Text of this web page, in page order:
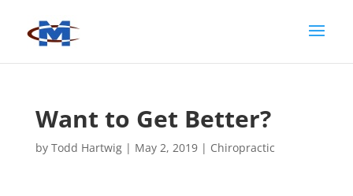
Want to Get Better?
by Todd Hartwig| May 2, 2019| Chiropractic